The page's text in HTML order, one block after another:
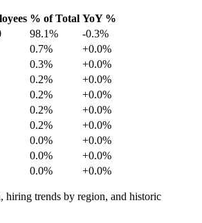
% of Total YoY %
98.1%
-0.3%
0.7%
+0.0%
0.3%
+0.0%
0.2%
+0.0%
0.2%
+0.0%
0.2%
+0.0%
0.2%
+0.0%
0.0%
+0.0%
0.0%
+0.0%
0.0% +0.0%
trends by region, and historic